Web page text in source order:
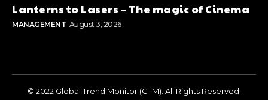
Lanterns to Lasers – The magic of Cinema
MANAGEMENT August 3, 2026
© 2022 Global Trend Monitor (GTM). All Rights Reserved.